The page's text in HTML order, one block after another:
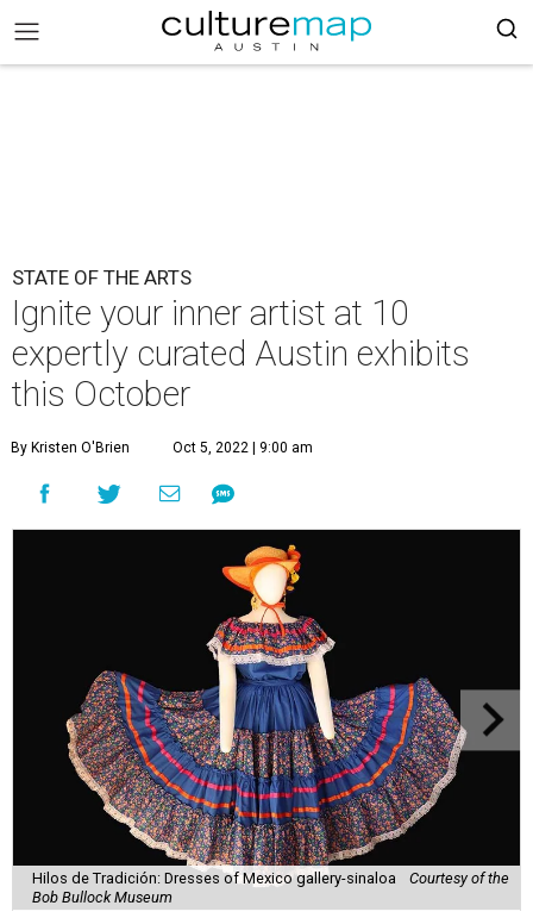
STATE OF THE ARTS
Ignite your inner artist at 10
expertly curated Austin exhibits
this October
By Kristen O'Brien Oct 5, 2022 | 9:00 am
Hilos de Tradición: Dresses of Mexico gallery-sinaloa
Courtesy of the
Bob Bullock Museum